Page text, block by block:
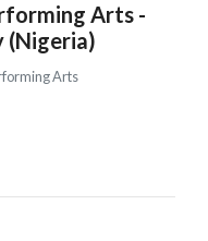
Arts -
(Nigeria)
Arts